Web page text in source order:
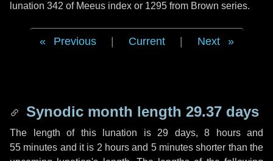
lunation 342 of Meeus index or 1295 from Brown series.
Previous Current Next
Synodic month length 29.37 days
The length of this lunation is 29 days, 8 hoursand
55 minutes and it is 2 hours and 5 minutes shorter than the